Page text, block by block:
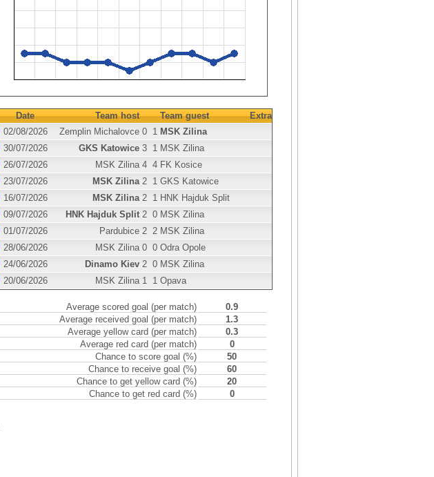
Date Team host Team guest
Extra
02/08/2026
Zemplin Michalovce 0 1 MSK Zilina
30/07/2026
GKS Katowice 3 1 MSK Zilina
26/07/2026
MSK Zilina 4 4 FK Kosice
23/07/2026
MSK Zilina 2 1 GKS Katowice
16/07/2026
MSK Zilina 2 1 HNK Hajduk Split
09/07/2026
HNK Hajduk Split 2 0 MSK Zilina
01/07/2026
Pardubice 2 2 MSK Zilina
28/06/2026
MSK Zilina 0 0 Odra Opole
24/06/2026
Dinamo Kiev 2 0 MSK Zilina
20/06/2026
MSK Zilina 1 1 Opava
Average scored goal (per match)
0.9
Average received goal (per match)
1.3
Average yellow card (per match)
0.3
Average red card (per match)
0
Chance to score goal (%)
50
Chance to receive goal (%)
60
Chance to get yellow card (%)
20
Chance to get red card (%)
0